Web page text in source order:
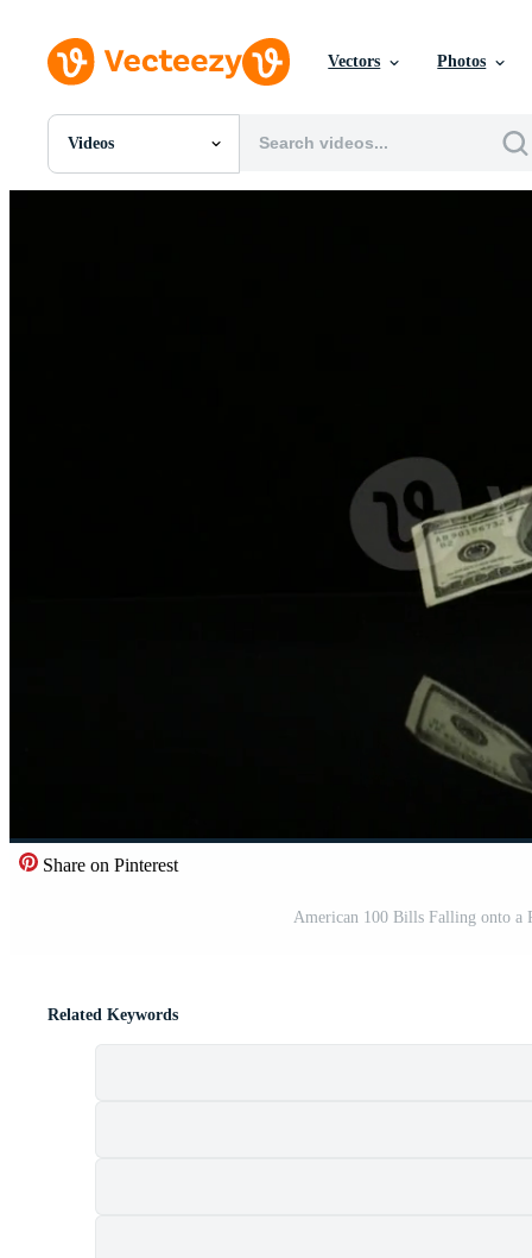
Vectors Photos
Videos
All Images
Share on Pinterest
American 100 Bills Falling onto a
Related Keywords